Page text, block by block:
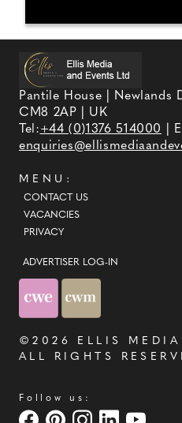
Pantile House | Newlands
CM8 2AP | UK
Tel:+44 (0)1376 514000
|
MENU:
CONTACT US
VACANCIES
PRIVACY
ADVERTISER LOG-IN
©2026 ELLIS
ALL RIGHTS
Follow us: